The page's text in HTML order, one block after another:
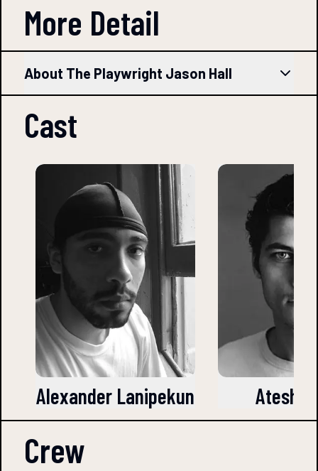
More Detail
About The Playwright Jason Hall
Cast
Alexander Lanipekun Atesh
Crew